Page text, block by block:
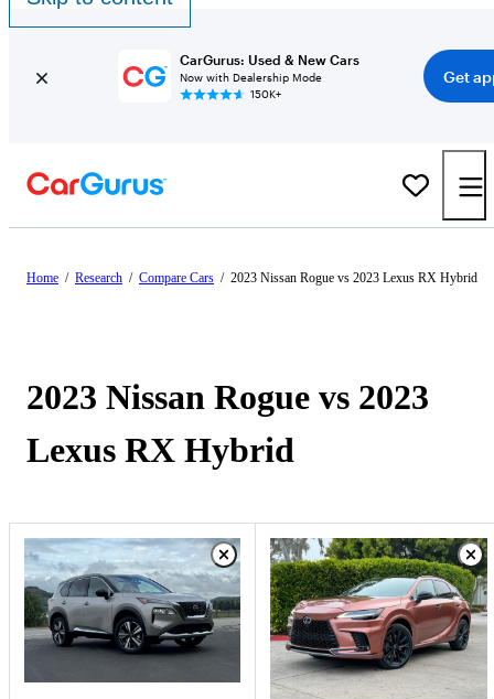
CarGurus: Used & New Cars
Now with Dealership Mode
150K+
Get
Home / Research / Compare Cars / 2023 Nissan Rogue vs 2023 Lexus RX Hybrid
2023 Nissan Rogue vs 2023
Lexus RX Hybrid